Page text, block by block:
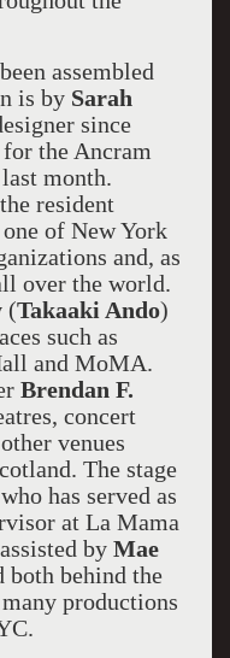
assembled
is by Sarah
since
the Ancram
last month.
resident
of New York
and, as
over the world.
(Takaaki Ando)
such as
and MoMA.
Brendan F.
concert
venues
The stage
has served as
at La Mama
by Mae
both behind the
productions